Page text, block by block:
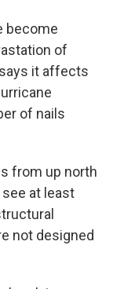
become
of
it affects
of nails
from up north
at least
not designed